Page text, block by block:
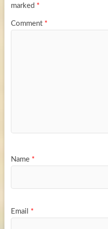
marked *
Comment *
Name *
Email *